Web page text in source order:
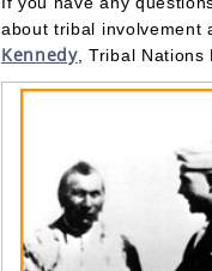
about tribal involvement
Kennedy, Tribal Nations